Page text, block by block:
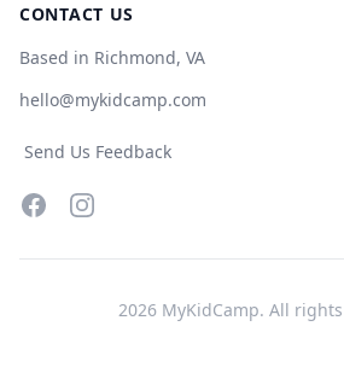
CONTACT US
Based in Richmond, VA
hello@mykidcamp.com
Send Us Feedback
FacebookInstagram
2026MyKidCamp. All